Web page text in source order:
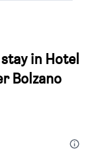
in Hotel
Bolzano